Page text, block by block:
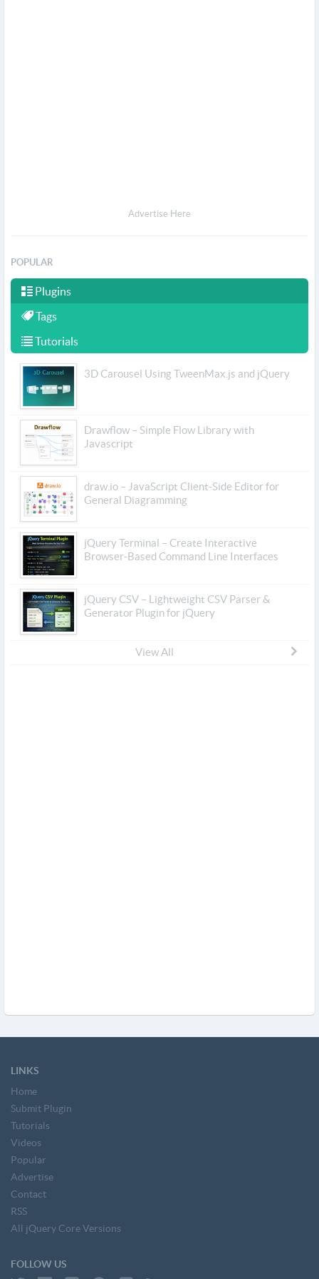
Advertise Here
POPULAR
Plugins
Tags
Tutorials
3D Carousel Using TweenMax.js and jQuery
Drawflow – Simple Flow Library with
Javascript
draw.io – JavaScript Client-Side Editor for
General Diagramming
jQuery Terminal – Create Interactive
Browser-Based Command Line Interfaces
jQuery CSV – Lightweight CSV Parser &
Generator Plugin for jQuery
View All
LINKS
Home
Submit Plugin
Tutorials
Videos
Popular
Advertise
Contact
RSS
All jQuery Core Versions
FOLLOW US